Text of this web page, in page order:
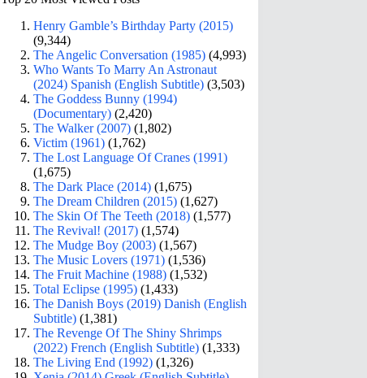
Henry Gamble’s Birthday Party (2015)
(9,344)
The Angelic Conversation (1985) (4,993)
Who Wants To Marry An Astronaut
(2024) Spanish (English Subtitle) (3,503)
The Goddess Bunny (1994)
(Documentary) (2,420)
The Walker (2007) (1,802)
Victim (1961) (1,762)
The Lost Language Of Cranes (1991)
(1,675)
The Dark Place (2014) (1,675)
The Dream Children (2015) (1,627)
The Skin Of The Teeth (2018) (1,577)
The Revival! (2017) (1,574)
The Mudge Boy (2003) (1,567)
The Music Lovers (1971) (1,536)
The Fruit Machine (1988) (1,532)
Total Eclipse (1995) (1,433)
The Danish Boys (2019) Danish (English
Subtitle) (1,381)
The Revenge Of The Shiny Shrimps
(2022) French (English Subtitle) (1,333)
The Living End (1992) (1,326)